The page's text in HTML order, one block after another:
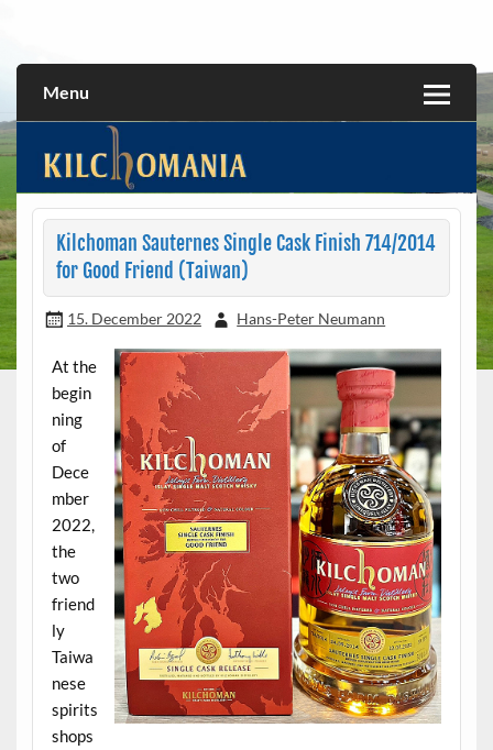
Menu
Kilchoman Sauternes Single Cask Finish 714/2014
for Good Friend (Taiwan)
15. December 2022 Hans-Peter Neumann
At the
begin
ning
of
Dece
mber
2022,
the
two
friend
ly
Taiwa
nese
spirits
shops